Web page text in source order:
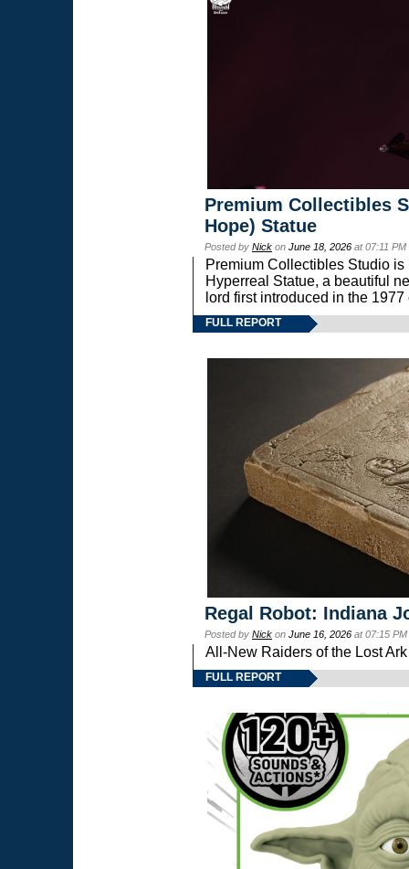
Premium Collectibles
Hope) Statue
Posted by Nick on June 18, 2026 at 07:11
Premium Collectibles Studio
Hyperreal Statue, a beautiful
lord first introduced in the
FULL REPORT
Regal Robot: Indiana
Posted by Nick on June 16, 2026 at 07:15
All-New Raiders of the Lost
FULL REPORT